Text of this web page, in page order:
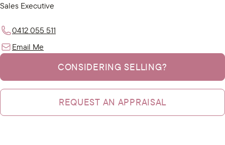
Sales Executive
0412 055 511
Email Me
CONSIDERING SELLING?
REQUEST AN APPRAISAL